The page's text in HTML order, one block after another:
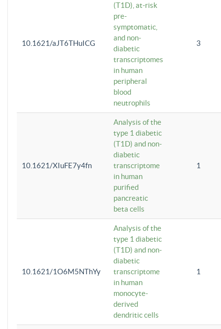
10.1621/aJT6THuICG
(T1D), at-risk
pre-
symptomatic,
and non-
diabetic
transcriptomes
in human
peripheral
blood
neutrophils
3
10.1621/XIuFE7y4fn
Analysis of the
type 1 diabetic
(T1D) and non-
diabetic
transcriptome
in human
purified
pancreatic
beta cells
1
10.1621/1O6M5NThYy
Analysis of the
type 1 diabetic
(T1D) and non-
diabetic
transcriptome
in human
monocyte-
derived
dendritic cells
1